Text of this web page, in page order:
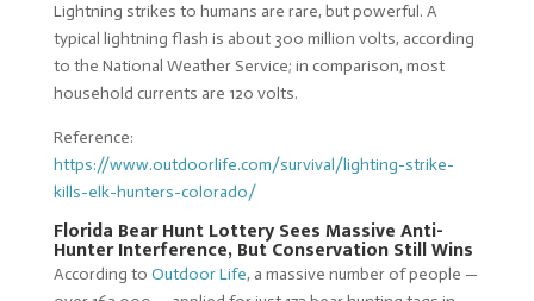
Lightning strikes to humans are rare, but powerful. A
typical lightning flash is about 300 million volts, according
to the National Weather Service; in comparison, most
household currents are 120 volts.
Reference:
https://www.outdoorlife.com/survival/lighting-strike-
kills-elk-hunters-colorado/
Florida Bear Hunt Lottery Sees Massive Anti-
Hunter Interference, But Conservation Still Wins
According to Outdoor Life, a massive number of people —